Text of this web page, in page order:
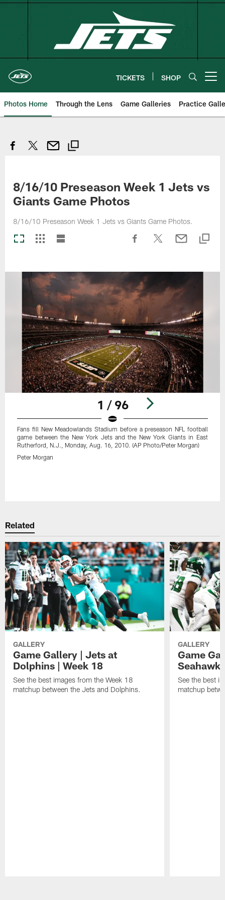
Skip
TICKETS SHOP
Photos Home Through the Lens Game Galleries Practice
8/16/10 Preseason Week 1 Jets vs
Giants Game Photos
8/16/10 Preseason Week 1 Jets vs Giants Game Photos.
1 / 96
Fans fill New Meadowlands Stadium before a preseason NFL football
game between the New York Jets and the New York Giants in East
Rutherford, N.J., Monday, Aug. 16, 2010. (AP Photo/Peter Morgan)
Peter Morgan
Related
GALLERY
Game Gallery | Jets at
Dolphins | Week 18
See the best images from the Week 18
matchup between the Jets and Dolphins.
GALLERY
Game
See the best
matchup